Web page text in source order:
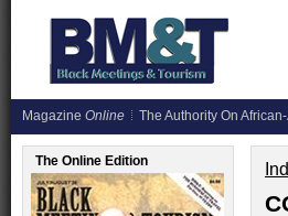
Magazine Online The Authority On
The Online Edition